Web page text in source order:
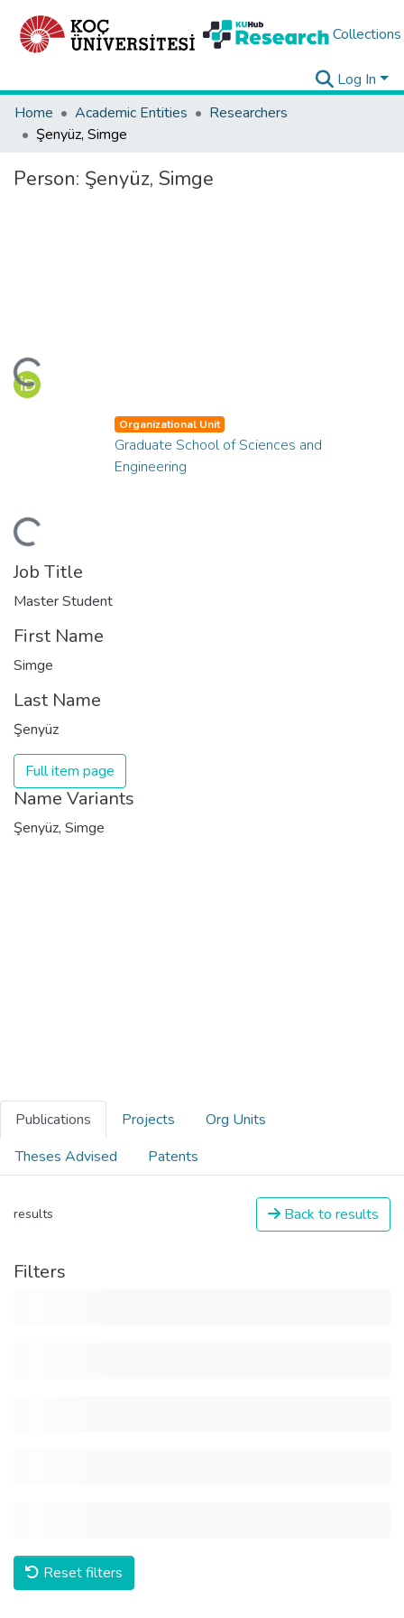
Collections
Log In
Home
Academic Entities
Researchers
Şenyüz, Simge
Person: Şenyüz, Simge
Organizational Unit
Graduate School of Sciences and
Engineering
Job Title
Master Student
First Name
Simge
Last Name
Şenyüz
Full item page
Name Variants
Şenyüz, Simge
Publications Projects
Org Units
Theses Advised
Patents
results Back to results
Filters
Reset filters